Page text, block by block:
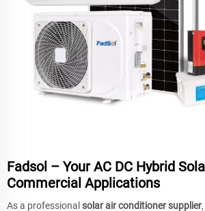
Fadsol – Your AC DC Hybrid
Commercial Applications
As a professional solar air conditioner supplier